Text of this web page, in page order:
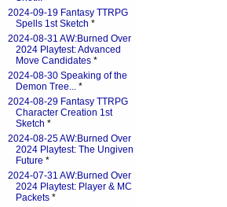
2024-09-19 Fantasy TTRPG
Spells 1st Sketch *
2024-08-31 AW:Burned Over
2024 Playtest: Advanced
Move Candidates *
2024-08-30 Speaking of the
Demon Tree... *
2024-08-29 Fantasy TTRPG
Character Creation 1st
Sketch *
2024-08-25 AW:Burned Over
2024 Playtest: The Ungiven
Future *
2024-07-31 AW:Burned Over
2024 Playtest: Player & MC
Packets *